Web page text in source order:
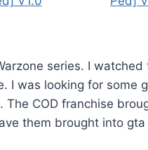
series. I watched
I was looking for some
COD franchise
them brought into